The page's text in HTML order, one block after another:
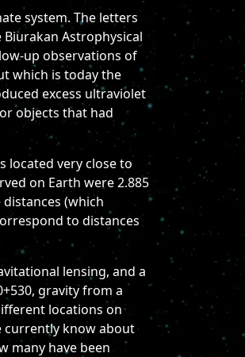
system. The letters
Astrophysical
up observations of
which is today the
excess ultraviolet
objects that had
located very close to
on Earth were 2.885
(which
to distances
lensing, and a
gravity from a
locations on
currently know about
many have been